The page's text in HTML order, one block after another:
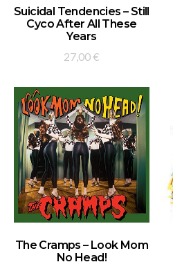
ADD TO BASKET
Suicidal Tendencies – Still
Cyco After All These
Years
27,00 €
ADD TO BASKET
The Cramps – Look Mom
No Head!